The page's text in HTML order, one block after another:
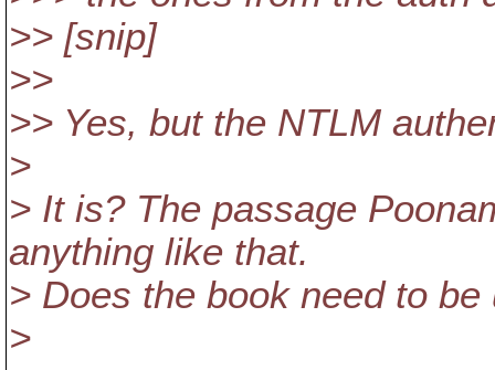
>> [snip]
>>
>> Yes, but the NTLM
>
> It is? The passage
anything like that.
> Does the book need to be
>